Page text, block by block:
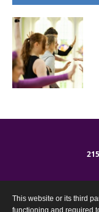
This website or its third
functioning and required